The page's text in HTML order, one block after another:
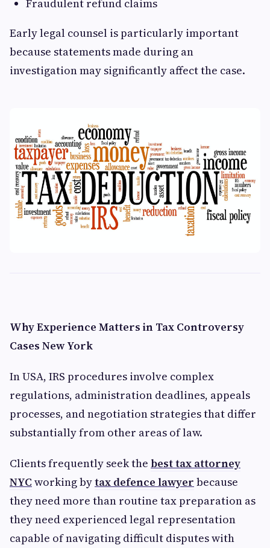
Fraudulent refund claims
Early legal counsel is particularly important
because statements made during an
investigation may significantly affect the case.
Why Experience Matters in Tax Controversy
Cases New York
In USA, IRS procedures involve complex
regulations, administration deadlines, appeals
processes, and negotiation strategies that differ
substantially from other areas of law.
Clients frequently seek the best tax attorney
NYC working bytax defence lawyer because
they need more than routine tax preparation as
they need experienced legal representation
capable of navigating difficult disputes with